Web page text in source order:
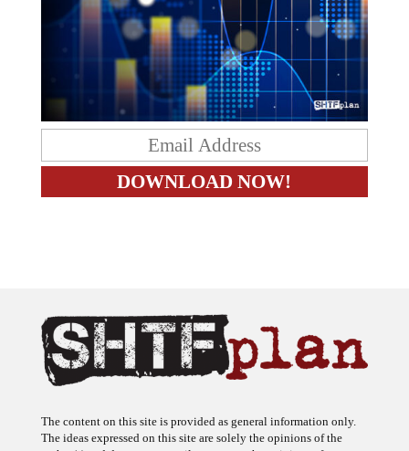
The content on this site is provided as general information only.
The ideas expressed on this site are solely the opinions of the